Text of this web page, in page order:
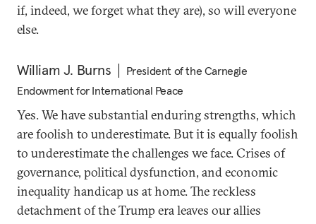
if, indeed, we forget what they are), so will everyone
else.
William J. Burns
President of the Carnegie
Endowment for International Peace
Yes. We have substantial enduring strengths, which
are foolish to underestimate. But it is equally foolish
to underestimate the challenges we face. Crises of
governance, political dysfunction, and economic
inequality handicap us at home. The reckless
detachment of the Trump era leaves our allies